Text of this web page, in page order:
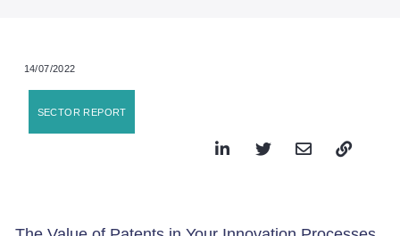
14/07/2022
SECTOR REPORT